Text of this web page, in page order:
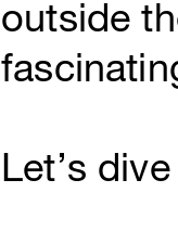
outside
Let’s